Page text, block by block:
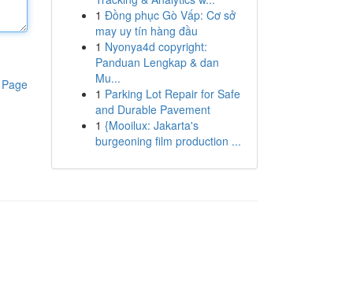
1 Đồng phục Gò Vấp: Cơ sở
may uy tín hàng đầu
1 Nyonya4d copyright:
Panduan Lengkap & dan
Mu...
1 Parking Lot Repair for Safe
and Durable Pavement
1 {Mooilux: Jakarta's
burgeoning film production ...